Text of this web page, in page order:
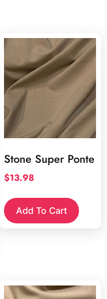
Stone Super Ponte
$13.98
Add To Cart